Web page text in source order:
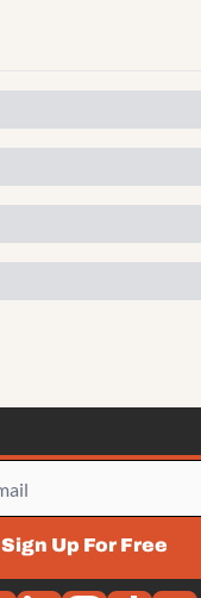
Sign Up For Free